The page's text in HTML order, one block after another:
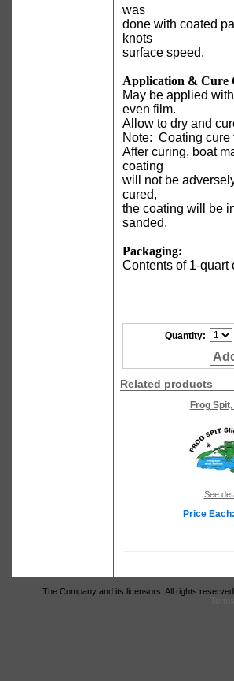
was
done with coated
knots
surface speed.
Application & Cure
May be applied
even film.
Allow to dry and
Note: Coating cure
After curing, boat
coating
will not be
cured,
the coating will be
sanded.
Packaging:
Contents of 1-
Quantity:
Related products
Frog
See
Price
The Company and its licensors. All rights